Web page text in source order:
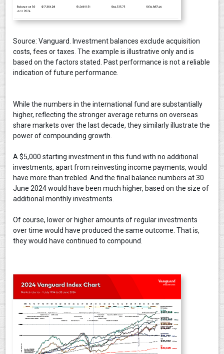
Source: Vanguard. Investment balances exclude acquisition
costs, fees or taxes. The example is illustrative only and is
based on the factors stated. Past performance is not a reliable
indication of future performance.
While the numbers in the international fund are substantially
higher, reflecting the stronger average returns on overseas
share markets over the last decade, they similarly illustrate the
power of compounding growth.
A $5,000 starting investment in this fund with no additional
investments, apart from reinvesting income payments, would
have more than trebled. And the final balance numbers at 30
June 2024 would have been much higher, based on the size of
additional monthly investments.
Of course, lower or higher amounts of regular investments
over time would have produced the same outcome. That is,
they would have continued to compound.